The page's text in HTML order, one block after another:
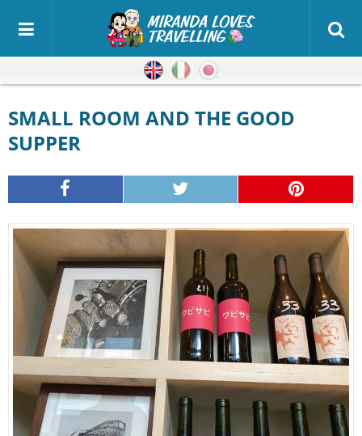
EnglishItalian
SMALL ROOM AND THE GOOD
SUPPER